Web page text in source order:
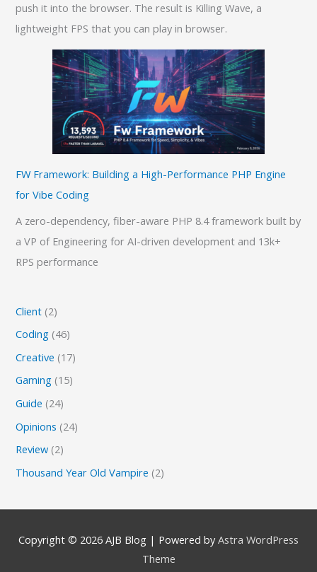
push it into the browser. The result is Killing Wave, a
lightweight FPS that you can play in browser.
FW Framework: Building a High-Performance PHP Engine
for Vibe Coding
A zero-dependency, fiber-aware PHP 8.4 framework built by
a VP of Engineering for AI-driven development and 13k+
RPS performance
Client (2)
Coding (46)
Creative (17)
Gaming (15)
Guide (24)
Opinions (24)
Review (2)
Thousand Year Old Vampire (2)
Copyright © 2026 AJB Blog | Powered by Astra WordPress
Theme